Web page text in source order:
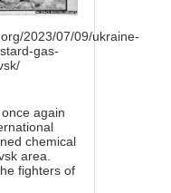
2023/07/09/ukraine-
gas-
again
chemical
area.
fighters of